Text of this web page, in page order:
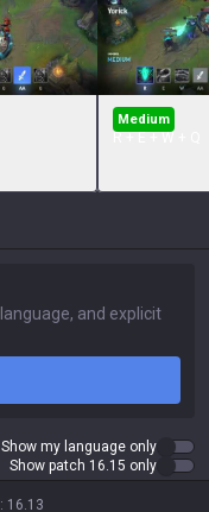
Medium
Show my language only
Show patch 16.15 only
: 16.13